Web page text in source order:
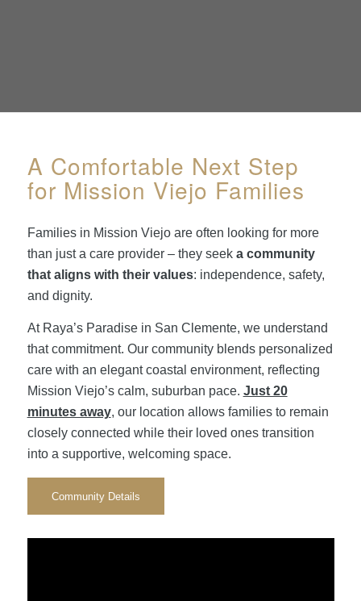
A Comfortable Next Step
for Mission Viejo Families
Families in Mission Viejo are often looking for more
than just a care provider – they seek a community
that aligns with their values: independence, safety,
and dignity.
At Raya’s Paradise in San Clemente, we understand
that commitment. Our community blends personalized
care with an elegant coastal environment, reflecting
Mission Viejo’s calm, suburban pace. Just 20
minutes away, our location allows families to remain
closely connected while their loved ones transition
into a supportive, welcoming space.
Community Details